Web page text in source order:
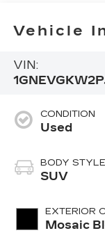
Vehicle
VIN:
CONDITION
Used
BODY STYLE
SUV
EXTERIOR
Mosaic